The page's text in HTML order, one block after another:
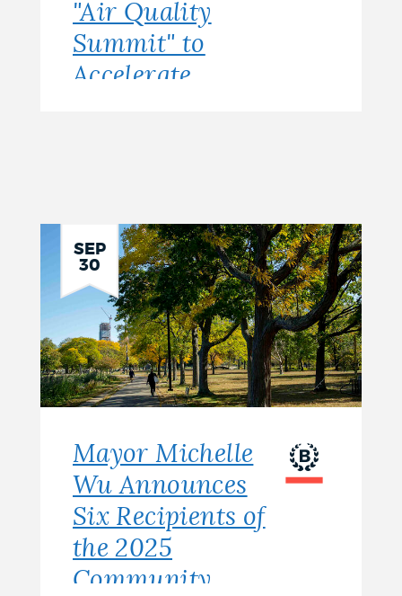
"Air Quality
Summit" to
Accelerate
SEP
30
Mayor Michelle
Wu Announces
Six Recipients of
the 2025
Community